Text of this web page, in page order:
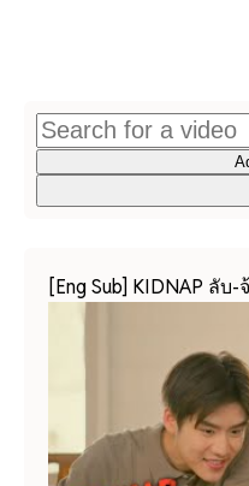
[Eng Sub] KIDNAP ลับ-